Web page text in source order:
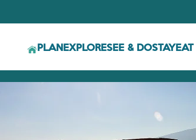
PLANEXPLORESEE & DOSTAY